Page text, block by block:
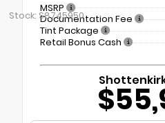
Stock: S8745950
MSRP
Documentation Fee
Tint Package
Retail Bonus Cash